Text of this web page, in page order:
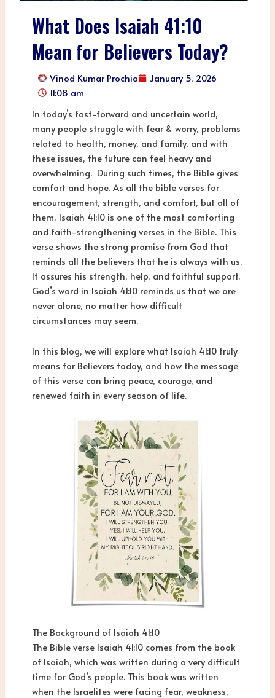
What Does Isaiah 41:10
Mean for Believers Today?
Vinod Kumar Prochia
January 5, 2026
11:08 am
In today’s fast-forward and uncertain world,
many people struggle with fear & worry, problems
related to health, money, and family, and with
these issues, the future can feel heavy and
overwhelming. During such times, the Bible gives
comfort and hope. As all the bible verses for
encouragement, strength, and comfort, but all of
them, Isaiah 41:10 is one of the most comforting
and faith-strengthening verses in the Bible. This
verse shows the strong promise from God that
reminds all the believers that he is always with us.
It assures his strength, help, and faithful support.
God’s word in Isaiah 41:10 reminds us that we are
never alone, no matter how difficult
circumstances may seem.
In this blog, we will explore what Isaiah 41:10 truly
means for Believers today, and how the message
of this verse can bring peace, courage, and
renewed faith in every season of life.
The Background of Isaiah 41:10
The Bible verse Isaiah 41:10 comes from the book
of Isaiah, which was written during a very difficult
time for God’s people. This book was written
when the Israelites were facing fear, weakness,